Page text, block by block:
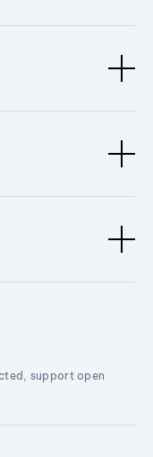
support open